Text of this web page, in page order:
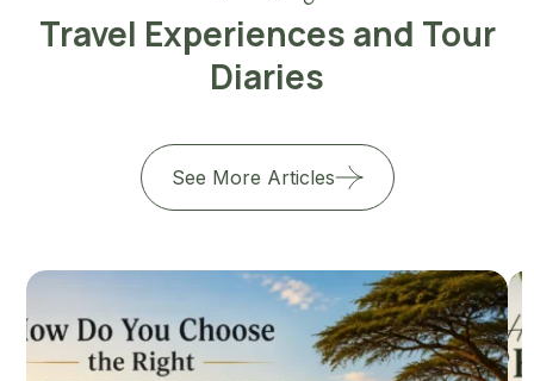
Travel Experiences and Tour
Diaries
See More Articles